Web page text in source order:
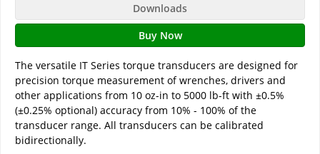
Downloads
Buy Now
The versatile IT Series torque transducers are designed for
precision torque measurement of wrenches, drivers and
other applications from 10 oz-in to 5000 lb-ft with ±0.5%
(±0.25% optional) accuracy from 10% - 100% of the
transducer range. All transducers can be calibrated
bidirectionally.